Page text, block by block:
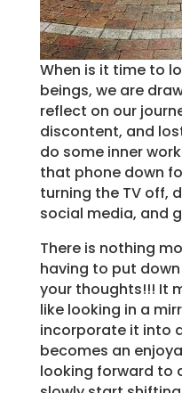
When is it time to
beings, we are
reflect on our
discontent, and
do some inner
that phone down
turning the TV off,
social media, and
There is nothing
having to put
your thoughts!!! It
like looking in a
incorporate it into
becomes an
looking forward to